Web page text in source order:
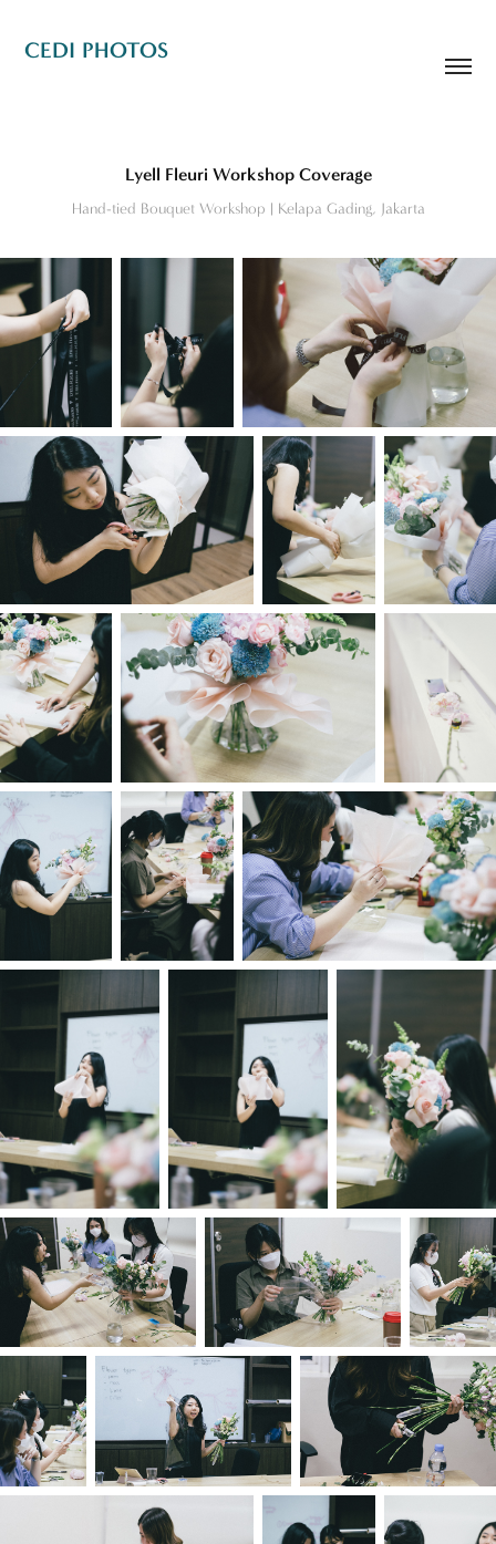
CEDI PHOTOS
Lyell Fleuri Workshop Coverage
Hand-tied Bouquet Workshop | Kelapa Gading, Jakarta